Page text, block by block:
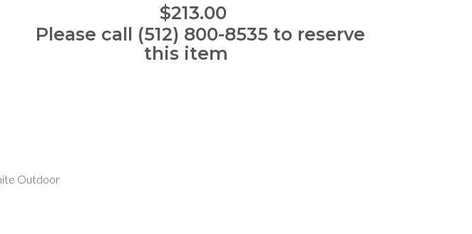
$213.00
Please call (512) 800-8535 to reserve
this item
Outdoor